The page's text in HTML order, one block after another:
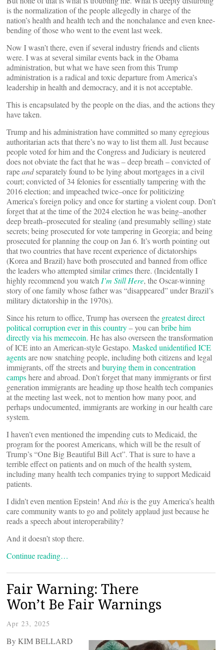
is the normalization of the people allegedly in charge of the
nation’s health and health tech and the nonchalance and even knee-
bending of those who went to the event last week.
Now I wasn’t there, even if several industry friends and clients
were. I was at several similar events back in the Obama
administration, but what we have seen from this Trump
administration is a radical and toxic departure from America’s
leadership in health and democracy, and it is not acceptable.
This is encapsulated by the people on the dias, and the actions they
have taken.
Trump and his administration have committed so many egregious
authoritarian acts that there’s no way to list them all. Just because
people voted for him and the Congress and Judiciary is neutered
does not obviate the fact that he was – deep breath – convicted of
rapeandseparately found to be lying about mortgages in a civil
court; convicted of 34 felonies for essentially tampering with the
2016 election; and impeached twice–once for politicizing
America’s foreign policy and once for starting a violent coup. Don’t
forget that at the time of the 2024 election he was being–another
deep breath–prosecuted for stealing (and presumably selling) state
secrets; being prosecuted for vote tampering in Georgia; and being
prosecuted for planning the coup on Jan 6. It’s worth pointing out
that two countries that have recent experience of dictatorships
(Korea and Brazil) have both prosecuted and banned from office
the leaders who attempted similar crimes there. (Incidentally I
highly recommend you watch I’m Still Here, the Oscar-winning
story of one family whose father was “disappeared” under Brazil’s
military dictatorship in the 1970s).
Since his return to office, Trump has overseen the greatest direct
political corruption ever in this country– you can bribe him
directly via his memecoin. He has also overseen the transformation
of ICE into an American-style Gestapo. Masked unidentified ICE
agentsare now snatching people, including both citizens and legal
immigrants, off the streets and burying them in concentration
campshere and abroad. Don’t forget that many immigrants or first
generation immigrants are heading up those health tech companies
at the meeting last week, not to mention how many poor, and
perhaps undocumented, immigrants are working in our health care
system.
I haven’t even mentioned the impending cuts to Medicaid, the
program for the poorest Americans, which will be the result of
Trump’s “One Big Beautiful Bill Act”. That is sure to have a
terrible effect on patients and on much of the health system,
including many health tech companies trying to support Medicaid
patients.
I didn’t even mention Epstein! And this is the guy America’s health
care community wants to go and politely applaud just because he
reads a speech about interoperability?
And it doesn’t stop there.
Continue reading…
Fair Warning: There
Won’t Be Fair Warnings
Apr 23, 2025
By KIM BELLARD